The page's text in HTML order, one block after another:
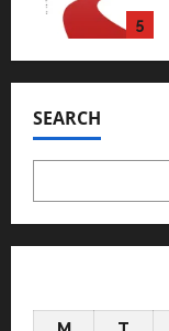
1
2
3
SEARCH